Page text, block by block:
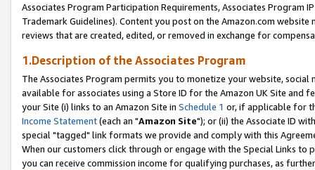
Associates Program Participation Requirements, Associates Program
Trademark Guidelines). Content you post on the Amazon.com
reviews that are created, edited, or removed in exchange for
1.Description of the Associates Program
The Associates Program permits you to monetize your website,
available for associates using a Store ID for the Amazon UK Site and
your Site (i) links to an Amazon Site in Schedule 1 or, if applicable for
Income Statement(each an "Amazon Site"); or (ii) the Associate ID
special "tagged" link formats we provide and comply with this
When our customers click through or engage with the Special Links
you can receive commission income for qualifying purchases, as